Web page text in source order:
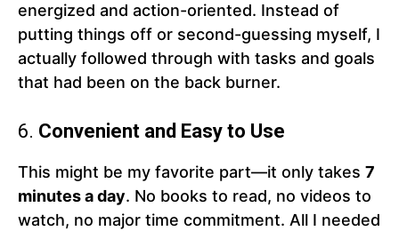
energized and action-oriented. Instead of
putting things off or second-guessing myself, I
actually followed through with tasks and goals
that had been on the back burner.
6. Convenient and Easy to Use
This might be my favorite part—it only takes 7
minutes a day. No books to read, no videos to
watch, no major time commitment. All I needed